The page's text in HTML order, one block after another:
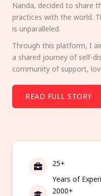
Nanda, decided to share
practices with the world.
is unparalleled.
Through this platform, I
a shared journey of self-
community of support,
READ FULL STORY
25+
Years of
2000+